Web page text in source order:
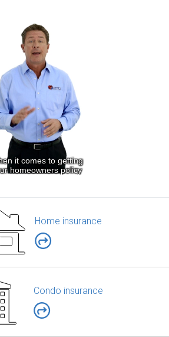
Home insurance
Condo insurance